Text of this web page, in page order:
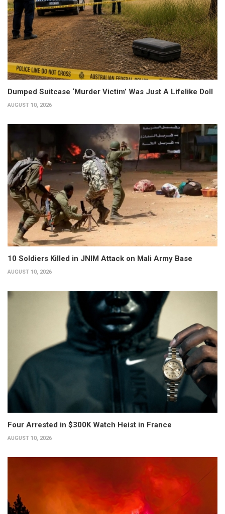
Dumped Suitcase ‘Murder Victim’ Was Just A Lifelike Doll
AUGUST 10, 2026
10 Soldiers Killed in JNIM Attack on Mali Army Base
AUGUST 10, 2026
Four Arrested in $300K Watch Heist in France
AUGUST 10, 2026